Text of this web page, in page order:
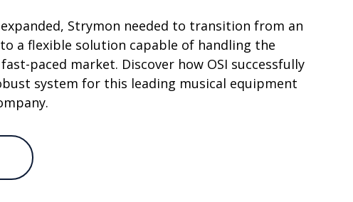
Strymon needed to transition from an
a flexible solution capable of handling the
paced market. Discover how OSI successfully
system for this leading musical equipment